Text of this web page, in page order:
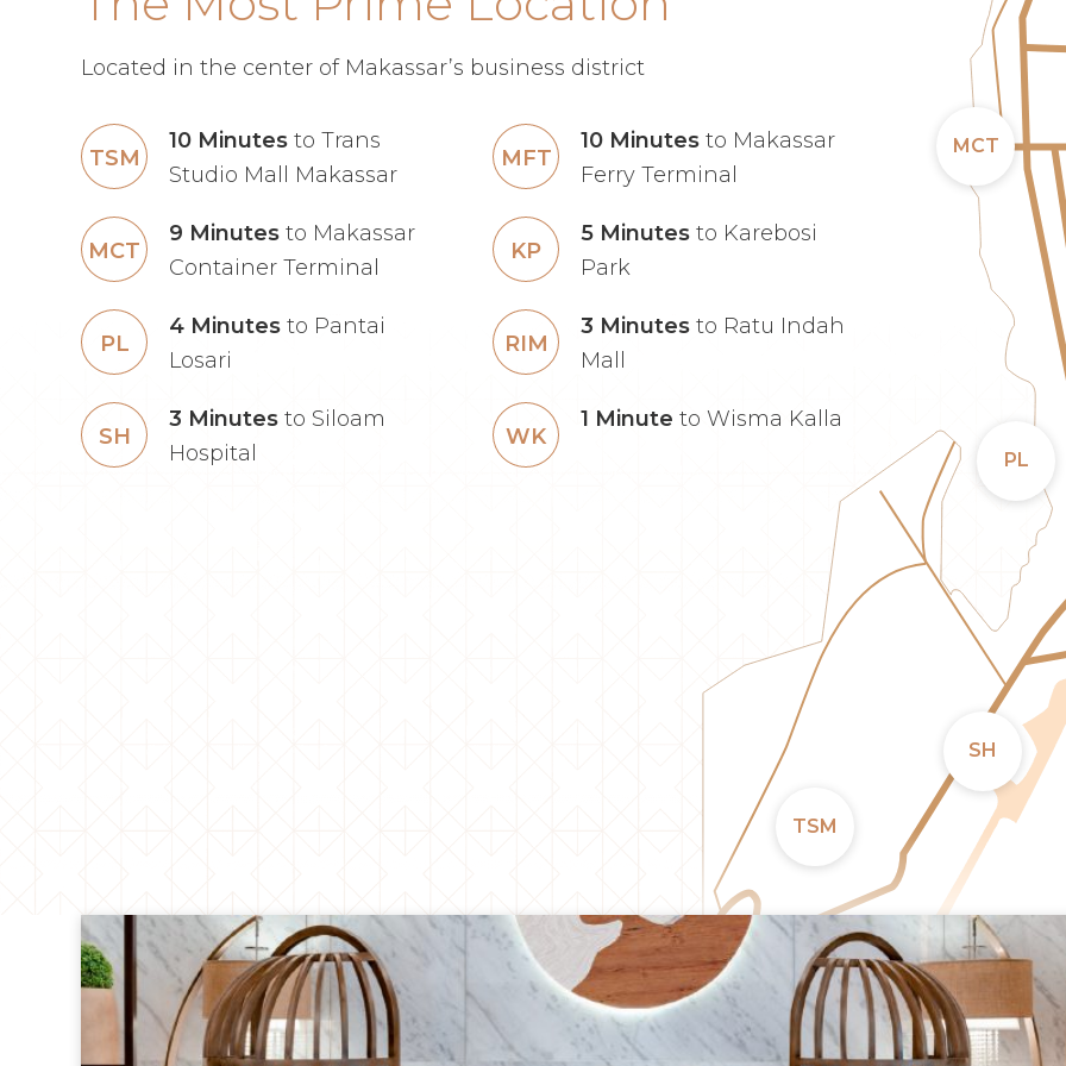
Located in the center of Makassar’s business district
TSM
10 Minutes to Trans
Studio Mall Makassar
MFT
10 Minutes to Makassar
Ferry Terminal
MCT
9 Minutes to Makassar
Container Terminal
KP
5 Minutes to Karebosi
Park
PL
4 Minutes to Pantai
Losari
RIM
3 Minutes to Ratu Indah
Mall
SH
3 Minutes to Siloam
Hospital
WK
1 Minute to Wisma Kalla
TSM
MCT
PL
SH